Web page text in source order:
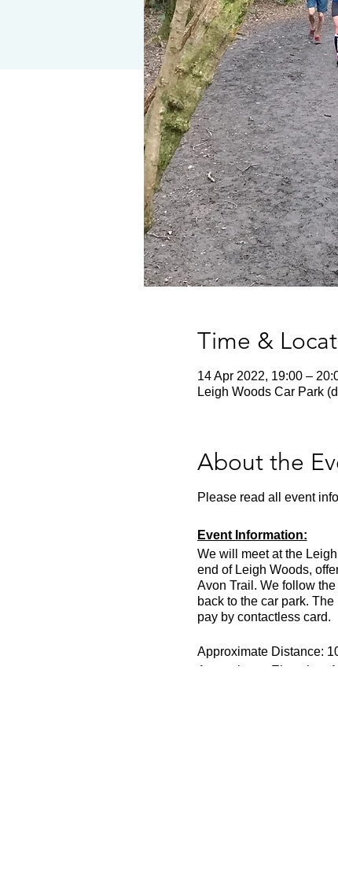
Time &
14 Apr 2022, 19:00 –
Leigh Woods Car Park
About the
Please read all event
Event Information:
We will meet at the
end of Leigh Woods,
Avon Trail. We follow
back to the car park.
pay by contactless card.
Approximate Distance:
Approximate Elevation: